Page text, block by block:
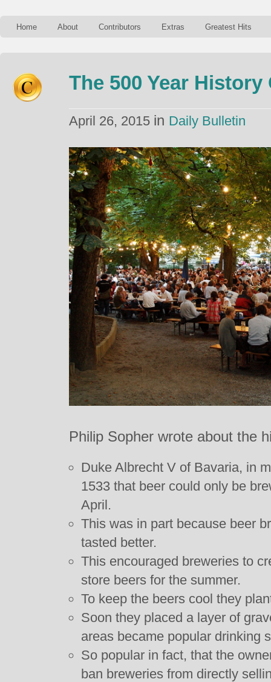
Home About Contributors Extras Greatest Hits
The 500 Year
April 26, 2015 in Daily Bulletin
Philip Sopher wrote about the
Duke Albrecht V of Bavaria, in
1533 that beer could only be
April.
This was in part because beer
tasted better.
This encouraged breweries to
store beers for the summer.
To keep the beers cool they
Soon they placed a layer of
areas became popular drinking
So popular in fact, that the
ban breweries from directly